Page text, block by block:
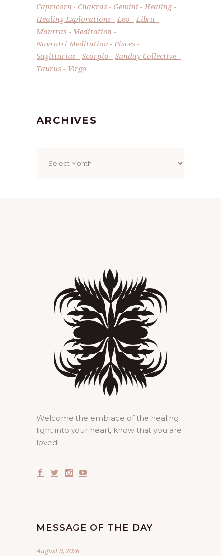
Capricorn
Chakras Gemini
Healing
Healing Explorations
Leo
Libra
Mantras
Meditation
Navratri Meditation
Pisces
Sagittarius
Scorpio
Sunday Collective
Taurus
Virgo
ARCHIVES
Welcome the embrace of the healing
light into your heart, know that you are
loved!
MESSAGE OF THE DAY
August 9, 2026